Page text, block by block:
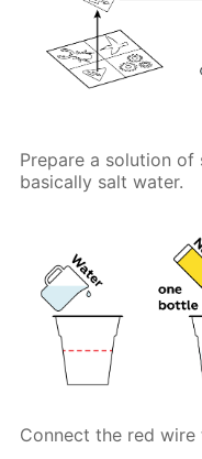
Prepare a solution of
basically salt water.
Connect the red